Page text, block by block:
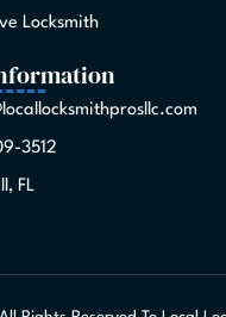
Locksmith
3512
FL